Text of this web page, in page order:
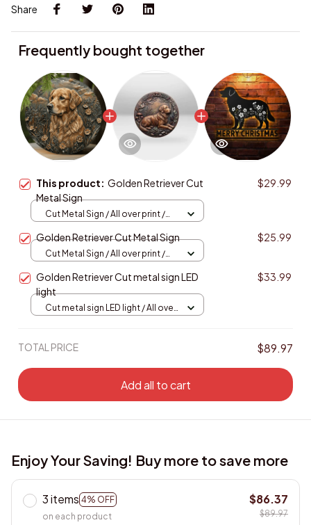
Share
Frequently bought together
This product: Golden Retriever Cut
Metal Sign
$29.99
Cut Metal Sign / All over print /
Golden Retriever Cut Metal Sign $25.99
Cut Metal Sign / All over print /
Golden Retriever Cut metal sign LED
light
$33.99
Cut metal sign LED light / All over
TOTAL PRICE $89.97
Add all to cart
Enjoy Your Saving! Buy more to save more
3 items 4% OFF
on each product
$86.37
$89.97